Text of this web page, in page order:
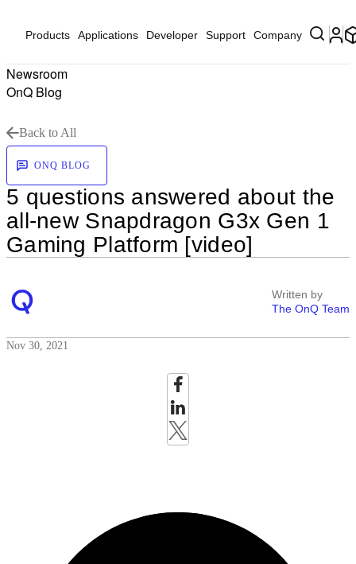
Products Applications Developer Support Company
Newsroom
OnQ Blog
Back to All
ONQ BLOG
5 questions answered about the
all-new Snapdragon G3x Gen 1
Gaming Platform [video]
Written by
The OnQ Team
Nov 30, 2021